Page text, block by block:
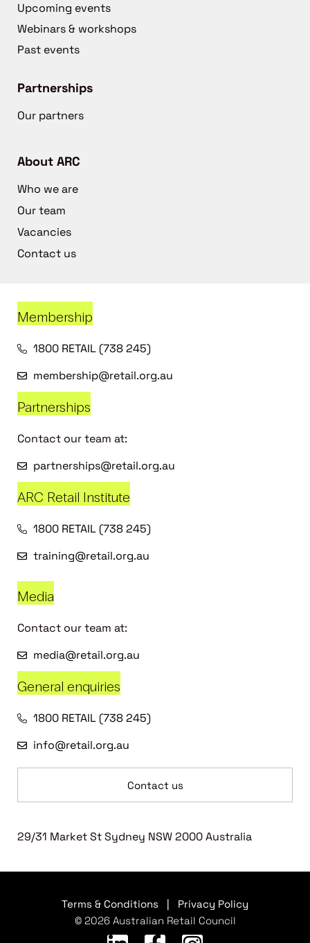
Upcoming events
Webinars & workshops
Past events
Partnerships
Our partners
About ARC
Who we are
Our team
Vacancies
Contact us
Membership
1800 RETAIL (738 245)
membership@retail.org.au
Partnerships
Contact our team at:
partnerships@retail.org.au
ARC Retail Institute
1800 RETAIL (738 245)
training@retail.org.au
Media
Contact our team at:
media@retail.org.au
General enquiries
1800 RETAIL (738 245)
info@retail.org.au
Contact us
29/31 Market St Sydney NSW 2000 Australia
Terms & Conditions
Privacy Policy
© 2026 Australian Retail Council